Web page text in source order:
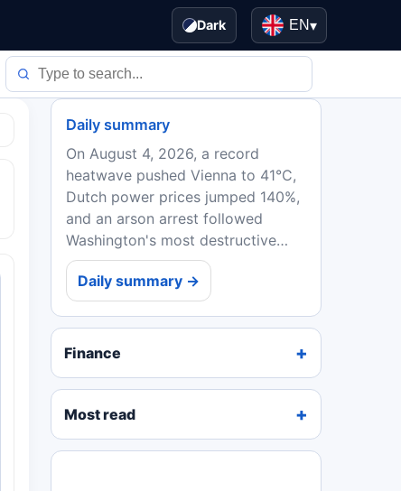
Dark EN▾
Daily summary
On August 4, 2026, a record
heatwave pushed Vienna to 41°C,
Dutch power prices jumped 140%,
and an arson arrest followed
Washington's most destructive
wildfire. EU ministers backed
Spain in the Ceuta crisis, while
Ebola deaths in DRC topped...
Daily summary →
Finance
Most read